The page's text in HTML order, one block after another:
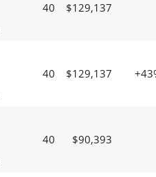
40 $129,137
40 $129,137
40 $90,393